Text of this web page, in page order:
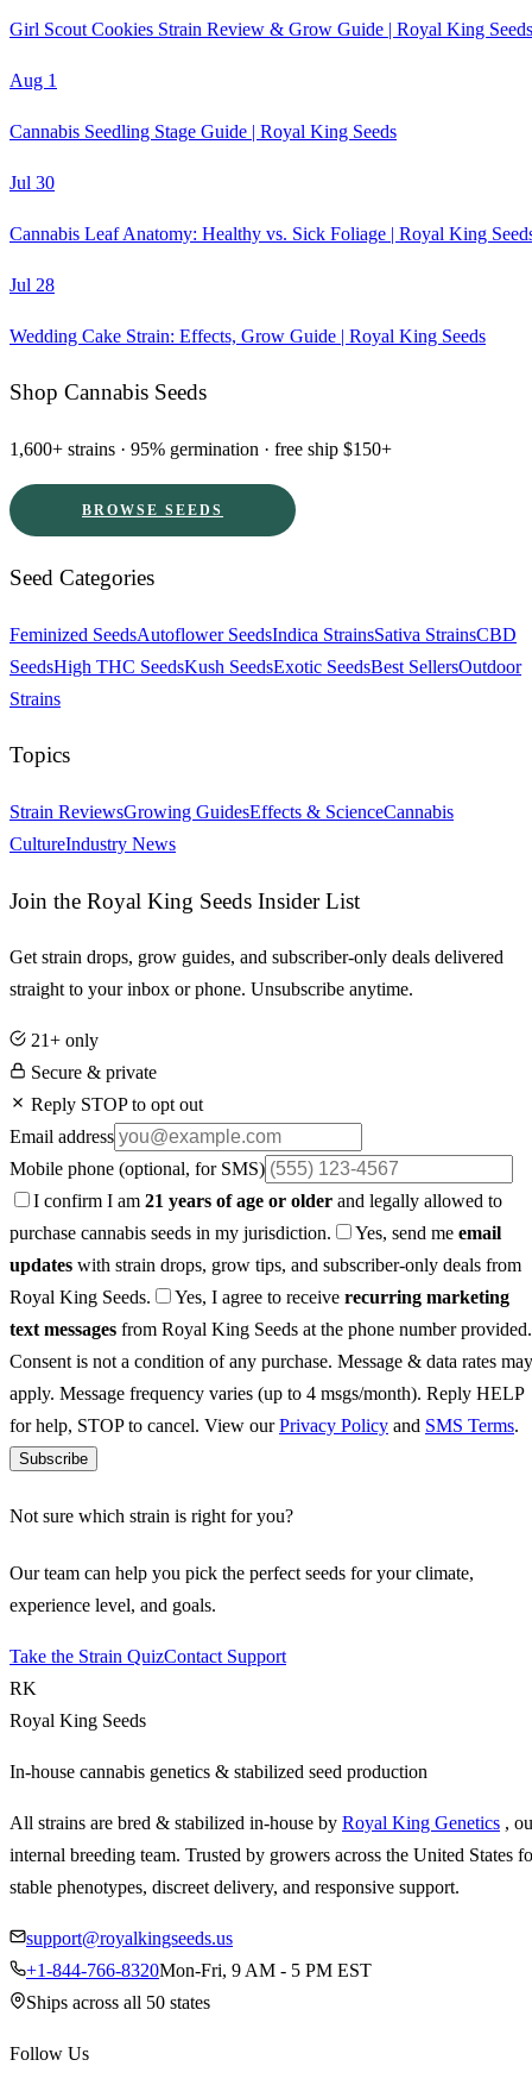
Girl Scout Cookies Strain Review & Grow Guide | Royal King Seeds
Aug 1
Cannabis Seedling Stage Guide | Royal King Seeds
Jul 30
Cannabis Leaf Anatomy: Healthy vs. Sick Foliage | Royal King
Jul 28
Wedding Cake Strain: Effects, Grow Guide | Royal King Seeds
Shop Cannabis Seeds
1,600+ strains · 95% germination · free ship $150+
BROWSE SEEDS
Seed Categories
Feminized SeedsAutoflower SeedsIndica StrainsSativa StrainsCBD
SeedsHigh THC SeedsKush SeedsExotic SeedsBest SellersOutdoor
Strains
Topics
Strain ReviewsGrowing GuidesEffects & ScienceCannabis
CultureIndustry News
Join the Royal King Seeds Insider List
Get strain drops, grow guides, and subscriber-only deals delivered
straight to your inbox or phone. Unsubscribe anytime.
21+ only
Secure & private
Reply STOP to opt out
Email address
Mobile phone (optional, for SMS)
I confirm I am 21 years of age or older and legally allowed to
purchase cannabis seeds in my jurisdiction.
Yes, send me email
updates with strain drops, grow tips, and subscriber-only deals from
Royal King Seeds.
Yes, I agree to receive recurring marketing
text messages from Royal King Seeds at the phone number provided.
Consent is not a condition of any purchase. Message & data rates may
apply. Message frequency varies (up to 4 msgs/month). Reply HELP
for help, STOP to cancel. View ourPrivacy Policy and SMS Terms.
Subscribe
Not sure which strain is right for you?
Our team can help you pick the perfect seeds for your climate,
experience level, and goals.
Take the Strain QuizContact Support
RK
Royal King Seeds
In-house cannabis genetics & stabilized seed production
All strains are bred & stabilized in-house by Royal King Genetics ,
internal breeding team. Trusted by growers across the United States
stable phenotypes, discreet delivery, and responsive support.
support@royalkingseeds.us
+1-844-766-8320Mon-Fri, 9 AM - 5 PM EST
Ships across all 50 states
Follow Us